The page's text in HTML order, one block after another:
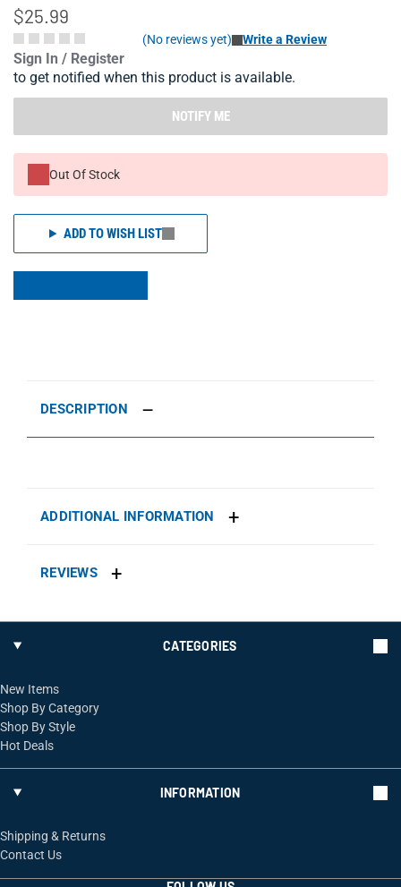
$25.99
(No reviews yet) Write a Review
Sign In / Register
to get notified when this product is available.
NOTIFY ME
Out Of Stock
ADD TO WISH LIST
DESCRIPTION
ADDITIONAL INFORMATION
REVIEWS
CATEGORIES
New Items
Shop By Category
Shop By Style
Hot Deals
INFORMATION
Shipping & Returns
Contact Us